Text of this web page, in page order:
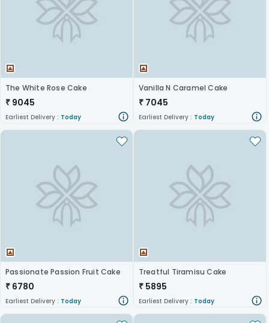
The White Rose Cake
₹ 9045
Earliest Delivery : Today
Vanilla N Caramel Cake
₹ 7045
Earliest Delivery : Today
Passionate Passion Fruit Cake
₹ 6780
Earliest Delivery : Today
Treatful Tiramisu Cake
₹ 5895
Earliest Delivery : Today